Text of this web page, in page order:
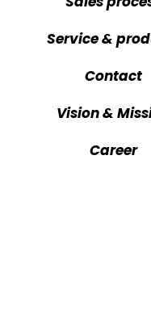
Service &
Contact
Vision &
Career